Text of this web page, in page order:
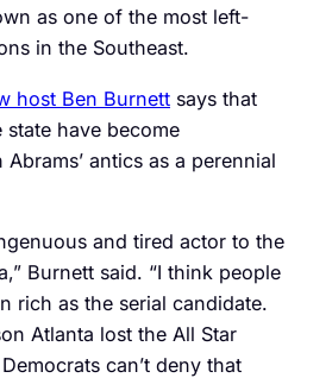
as one of the most left-
in the Southeast.
host Ben Burnett says that
have become
antics as a perennial
and tired actor to the
Burnett said. “I think people
rich as the serial candidate.
Atlanta lost the All Star
can’t deny that